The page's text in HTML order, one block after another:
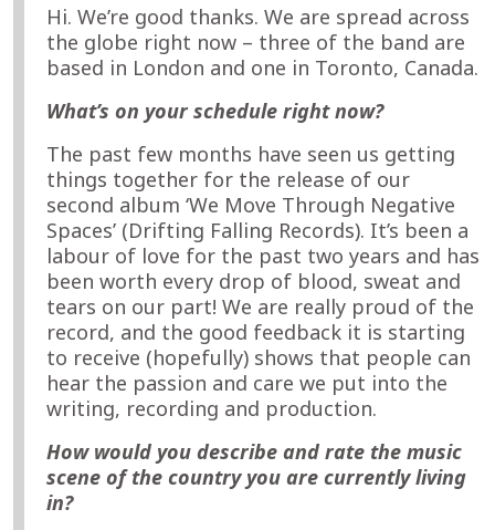
Hi. We’re good thanks. We are spread across
the globe right now – three of the band are
based in London and one in Toronto, Canada.
What’s on your schedule right now?
The past few months have seen us getting
things together for the release of our
second album ‘We Move Through Negative
Spaces’ (Drifting Falling Records). It’s been a
labour of love for the past two years and has
been worth every drop of blood, sweat and
tears on our part! We are really proud of the
record, and the good feedback it is starting
to receive (hopefully) shows that people can
hear the passion and care we put into the
writing, recording and production.
How would you describe and rate the music
scene of the country you are currently living
in?